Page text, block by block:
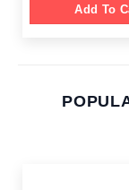
Add To